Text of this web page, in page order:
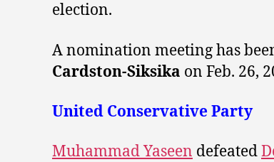
election.
A nomination meeting has
Cardston-Siksika on Feb. 26,
United Conservative Party
Muhammad Yaseen defeated